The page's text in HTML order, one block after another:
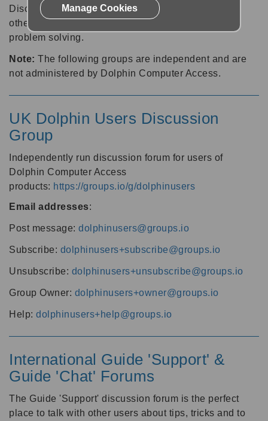
Discussion forums can be a great place to talk with
other software users about tips, tricks and also for
problem solving.
Note: The following groups are independent and are
not administered by Dolphin Computer Access.
UK Dolphin Users Discussion
Group
Independently run discussion forum for users of
Dolphin Computer Access
products: https://groups.io/g/dolphinusers
Email addresses:
Post message: dolphinusers@groups.io
Subscribe: dolphinusers+subscribe@groups.io
Unsubscribe: dolphinusers+unsubscribe@groups.io
Group Owner: dolphinusers+owner@groups.io
Help: dolphinusers+help@groups.io
International Guide 'Support' &
Guide 'Chat' Forums
The Guide 'Support' discussion forum is the perfect
place to talk with other users about tips, tricks and to
Manage Cookies